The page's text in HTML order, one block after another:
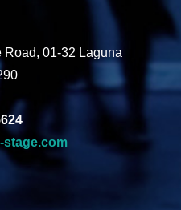
01-32 Laguna
stage.com